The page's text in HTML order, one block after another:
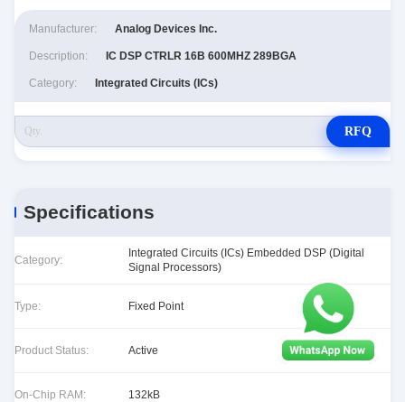
Manufacturer: Analog Devices Inc.
Description: IC DSP CTRLR 16B 600MHZ 289BGA
Category: Integrated Circuits (ICs)
RFQ
Specifications
Category:
Integrated Circuits (ICs) Embedded DSP (Digital
Signal Processors)
Type: Fixed Point
Product Status: Active
On-Chip RAM: 132kB